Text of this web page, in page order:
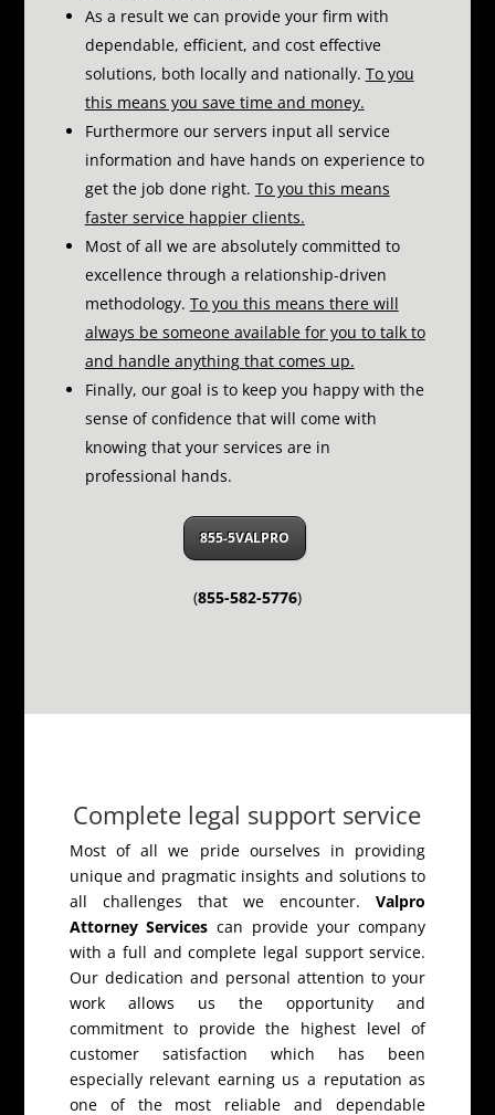
As a result we can provide your firm with
dependable, efficient, and cost effective
solutions, both locally and nationally. To you
this means you save time and money.
Furthermore our servers input all service
information and have hands on experience to
get the job done right. To you this means
faster service happier clients.
Most of all we are absolutely committed to
excellence through a relationship-driven
methodology. To you this means there will
always be someone available for you to talk to
and handle anything that comes up.
Finally, our goal is to keep you happy with the
sense of confidence that will come with
knowing that your services are in
professional hands.
855-5VALPRO
(855-582-5776)
Complete legal support service
Most of all we pride ourselves in providing
unique and pragmatic insights and solutions to
all challenges that we encounter.Valpro
Attorney Services can provide your company
with a full and complete legal support service.
Our dedication and personal attention to your
work allows us the opportunity and
commitment to provide the highest level of
customer satisfaction which has been
especially relevant earning us a reputation as
one of the most reliable and dependable